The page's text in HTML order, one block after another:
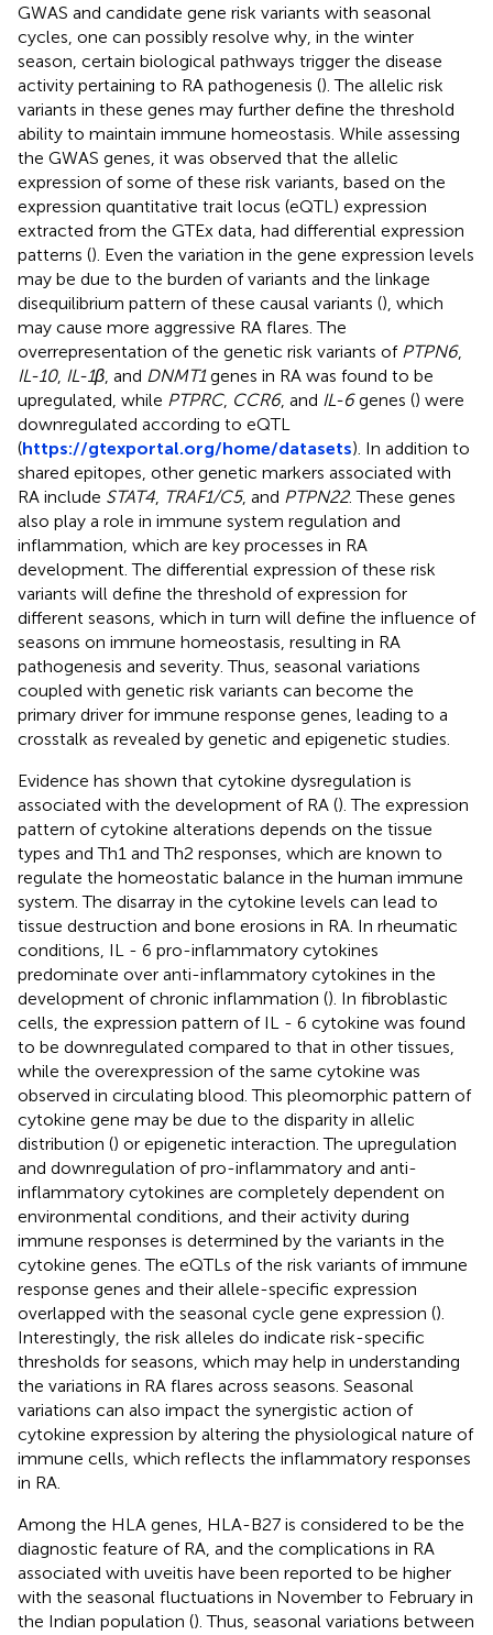
GWAS and candidate gene risk variants with seasonal
cycles, one can possibly resolve why, in the winter
season, certain biological pathways trigger the disease
activity pertaining to RA pathogenesis (). The allelic risk
variants in these genes may further define the threshold
ability to maintain immune homeostasis. While assessing
the GWAS genes, it was observed that the allelic
expression of some of these risk variants, based on the
expression quantitative trait locus (eQTL) expression
extracted from the GTEx data, had differential expression
patterns (). Even the variation in the gene expression levels
may be due to the burden of variants and the linkage
disequilibrium pattern of these causal variants (), which
may cause more aggressive RA flares. The
overrepresentation of the genetic risk variants of PTPN6,
IL-10, IL-1β , and DNMT1genes in RA was found to be
upregulated, while PTPRC, CCR6, and IL-6genes () were
downregulated according to eQTL
(https://gtexportal.org/home/datasets). In addition to
shared epitopes, other genetic markers associated with
RA include STAT4 TRAF1/C5, and PTPN22. These genes
also play a role in immune system regulation and
inflammation, which are key processes in RA
development. The differential expression of these risk
variants will define the threshold of expression for
different seasons, which in turn will define the influence of
seasons on immune homeostasis, resulting in RA
pathogenesis and severity. Thus, seasonal variations
coupled with genetic risk variants can become the
primary driver for immune response genes, leading to a
crosstalk as revealed by genetic and epigenetic studies.
Evidence has shown that cytokine dysregulation is
associated with the development of RA (). The expression
pattern of cytokine alterations depends on the tissue
types and Th1 and Th2 responses, which are known to
regulate the homeostatic balance in the human immune
system. The disarray in the cytokine levels can lead to
tissue destruction and bone erosions in RA. In rheumatic
conditions, IL - 6 pro-inflammatory cytokines
predominate over anti-inflammatory cytokines in the
development of chronic inflammation (). In fibroblastic
cells, the expression pattern of IL - 6 cytokine was found
to be downregulated compared to that in other tissues,
while the overexpression of the same cytokine was
observed in circulating blood. This pleomorphic pattern of
cytokine gene may be due to the disparity in allelic
distribution () or epigenetic interaction. The upregulation
and downregulation of pro-inflammatory and anti-
inflammatory cytokines are completely dependent on
environmental conditions, and their activity during
immune responses is determined by the variants in the
cytokine genes. The eQTLs of the risk variants of immune
response genes and their allele-specific expression
overlapped with the seasonal cycle gene expression ().
Interestingly, the risk alleles do indicate risk-specific
thresholds for seasons, which may help in understanding
the variations in RA flares across seasons. Seasonal
variations can also impact the synergistic action of
cytokine expression by altering the physiological nature of
immune cells, which reflects the inflammatory responses
in RA.
Among the HLA genes, HLA-B27 is considered to be the
diagnostic feature of RA, and the complications in RA
associated with uveitis have been reported to be higher
with the seasonal fluctuations in November to February in
the Indian population (). Thus, seasonal variations between